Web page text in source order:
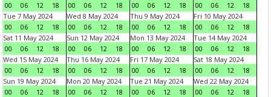
00
06 12 18
00
06 12 18
00
06 12 18
00
06 12
18
Tue 7 May 2024
00
06 12 18
Wed 8 May 2024
00
06 12 18
Thu 9 May 2024
00
06 12 18
Fri 10 May 2024
00
06 12
18
Sat 11 May 2024
00
06 12 18
Sun 12 May 2024
00
06 12 18
Mon 13 May 2024
00
06 12 18
Tue 14 May 2024
00
06 12
18
Wed 15 May 2024
00
06 12 18
Thu 16 May 2024
00
06 12 18
Fri 17 May 2024
00
06 12 18
Sat 18 May 2024
00
06 12
18
Sun 19 May 2024
00
06 12 18
Mon 20 May 2024
00
06 12 18
Tue 21 May 2024
00
06 12 18
Wed 22 May 2024
00
06 12
18